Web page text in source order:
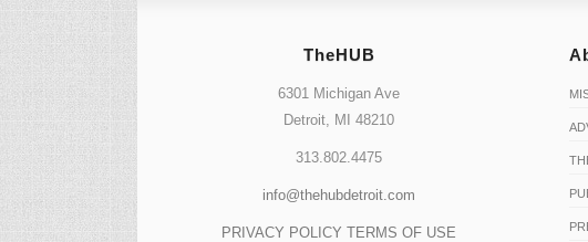
TheHUB
6301 Michigan Ave
Detroit, MI 48210
313.802.4475
info@thehubdetroit.com
PRIVACY POLICY TERMS OF USE